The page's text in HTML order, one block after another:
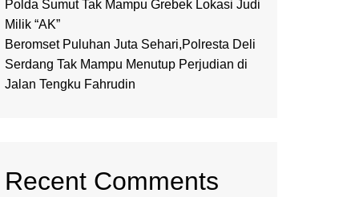
Polda Sumut Tak Mampu Grebek Lokasi Judi
Milik “AK”
Beromset Puluhan Juta Sehari,Polresta Deli
Serdang Tak Mampu Menutup Perjudian di
Jalan Tengku Fahrudin
Recent Comments